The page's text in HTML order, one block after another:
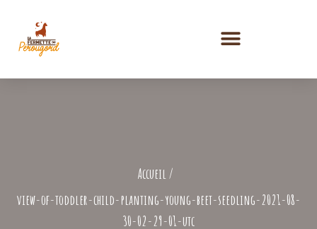
view-of-toddler-child-planting-young-beet-seedling-2021-08-
30-02-29-01-utc